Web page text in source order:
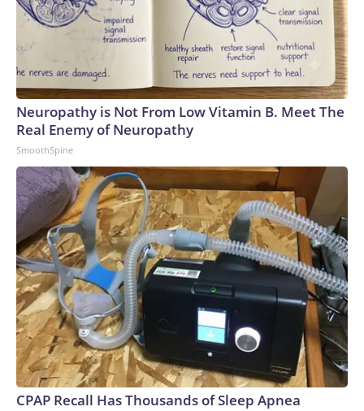
Neuropathy is Not From Low Vitamin B. Meet The
Real Enemy of Neuropathy
SmoothSpine
CPAP Recall Has Thousands of Sleep Apnea